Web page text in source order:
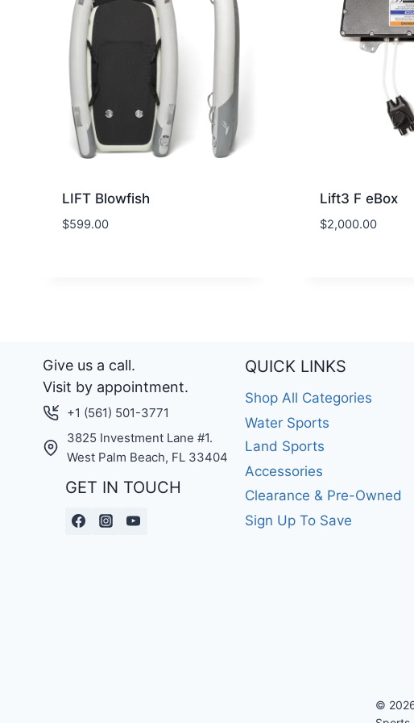
LIFT Blowfish
$599.00
Lift3 F eBox
$2,000.00
Give us a call.
Visit by appointment.
+1 (561) 501-3771
3825 Investment Lane #1.
West Palm Beach, FL 33404
GET IN TOUCH
QUICK LINKS
Shop All Categories
Water Sports
Land Sports
Accessories
Clearance & Pre-Owned
Sign Up To Save
©